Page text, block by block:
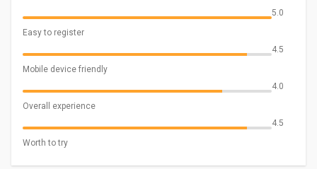
5.0
Easy to register
4.5
Mobile device friendly
4.0
Overall experience
4.5
Worth to try